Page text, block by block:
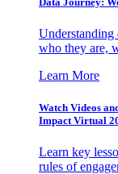
Understanding
who they are,
Learn More
Watch Videos
Impact Virtual
Learn key
rules of